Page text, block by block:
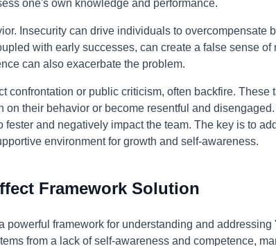
one's own knowledge and performance.
Insecurity can drive individuals to overcompensate
with early successes, can create a false sense
can also exacerbate the problem.
confrontation or public criticism, often backfire. These
on their behavior or become resentful and
fester and negatively impact the team. The key is to
environment for growth and self-awareness.
Framework Solution
powerful framework for understanding and
from a lack of self-awareness and competence,